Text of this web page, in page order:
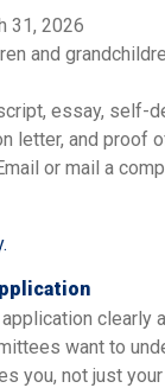
31, 2026
and
essay, self-
letter, and proof
or mail a
clearly
want to
you, not just